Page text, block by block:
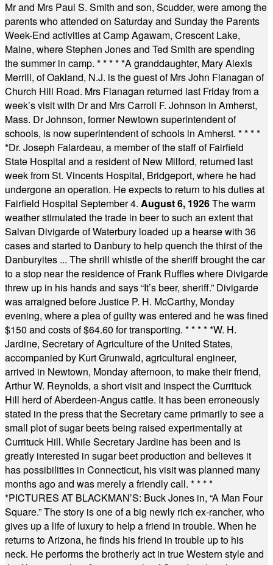
Mr and Mrs Paul S. Smith and son, Scudder, were among the
parents who attended on Saturday and Sunday the Parents
Week-End activities at Camp Agawam, Crescent Lake,
Maine, where Stephen Jones and Ted Smith are spending
the summer in camp. * * * * *A granddaughter, Mary Alexis
Merrill, of Oakland, N.J. is the guest of Mrs John Flanagan of
Church Hill Road. Mrs Flanagan returned last Friday from a
week’s visit with Dr and Mrs Carroll F. Johnson in Amherst,
Mass. Dr Johnson, former Newtown superintendent of
schools, is now superintendent of schools in Amherst. * * * *
*Dr. Joseph Falardeau, a member of the staff of Fairfield
State Hospital and a resident of New Milford, returned last
week from St. Vincents Hospital, Bridgeport, where he had
undergone an operation. He expects to return to his duties at
Fairfield Hospital September 4. August 6, 1926The warm
weather stimulated the trade in beer to such an extent that
Salvan Divigarde of Waterbury loaded up a hearse with 36
cases and started to Danbury to help quench the thirst of the
Danburyites ... The shrill whistle of the sheriff brought the car
to a stop near the residence of Frank Ruffles where Divigarde
threw up in his hands and says “It’s beer, sheriff.” Divigarde
was arraigned before Justice P. H. McCarthy, Monday
evening, where a plea of guilty was entered and he was fined
$150 and costs of $64.60 for transporting. * * * * *W. H.
Jardine, Secretary of Agriculture of the United States,
accompanied by Kurt Grunwald, agricultural engineer,
arrived in Newtown, Monday afternoon, to make their friend,
Arthur W. Reynolds, a short visit and inspect the Currituck
Hill herd of Aberdeen-Angus cattle. It has been erroneously
stated in the press that the Secretary came primarily to see a
small plot of sugar beets being raised experimentally at
Currituck Hill. While Secretary Jardine has been and is
greatly interested in sugar beet production and believes it
has possibilities in Connecticut, his visit was planned many
months ago and was merely a friendly call. * * * *
*PICTURES AT BLACKMAN’S: Buck Jones in, “A Man Four
Square.” The story is one of a big newly rich ex-rancher, who
gives up a life of luxury to help a friend in trouble. When he
returns to Arizona, he finds his friend in trouble up to his
neck. He performs the brotherly act in true Western style and